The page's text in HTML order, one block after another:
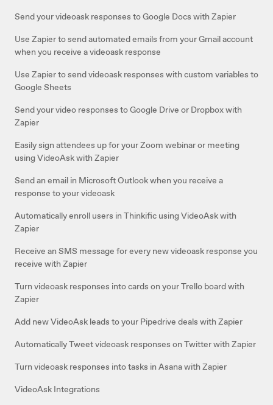
Send your videoask responses to Google Docs with Zapier
Use Zapier to send automated emails from your Gmail account
when you receive a videoask response
Use Zapier to send videoask responses with custom variables to
Google Sheets
Send your video responses to Google Drive or Dropbox with
Zapier
Easily sign attendees up for your Zoom webinar or meeting
using VideoAsk with Zapier
Send an email in Microsoft Outlook when you receive a
response to your videoask
Automatically enroll users in Thinkific using VideoAsk with
Zapier
Receive an SMS message for every new videoask response you
receive with Zapier
Turn videoask responses into cards on your Trello board with
Zapier
Add new VideoAsk leads to your Pipedrive deals with Zapier
Automatically Tweet videoask responses on Twitter with Zapier
Turn videoask responses into tasks in Asana with Zapier
VideoAsk Integrations